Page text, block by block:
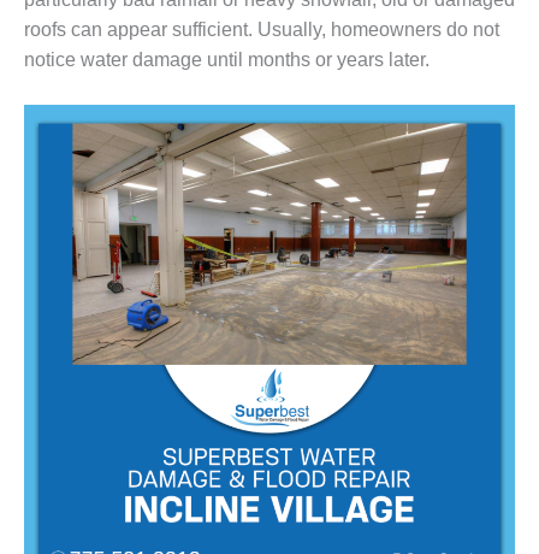
roofs can appear sufficient. Usually, homeowners do not
notice water damage until months or years later.